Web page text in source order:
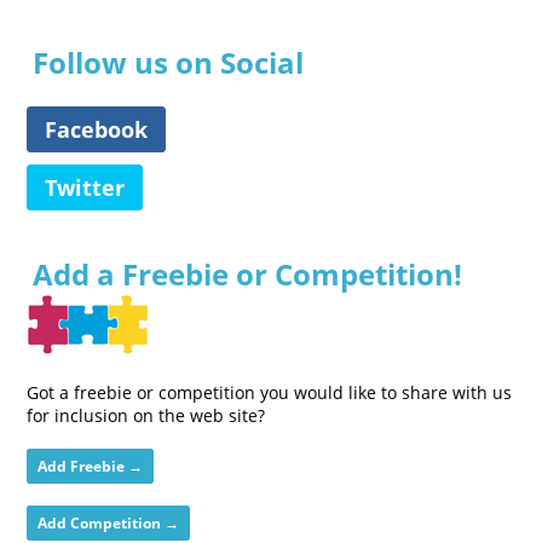
Follow us on Social
Facebook
Twitter
Add a Freebie or Competition!
Got a freebie or competition you would like to share with us
for inclusion on the web site?
Add Freebie →
Add Competition →